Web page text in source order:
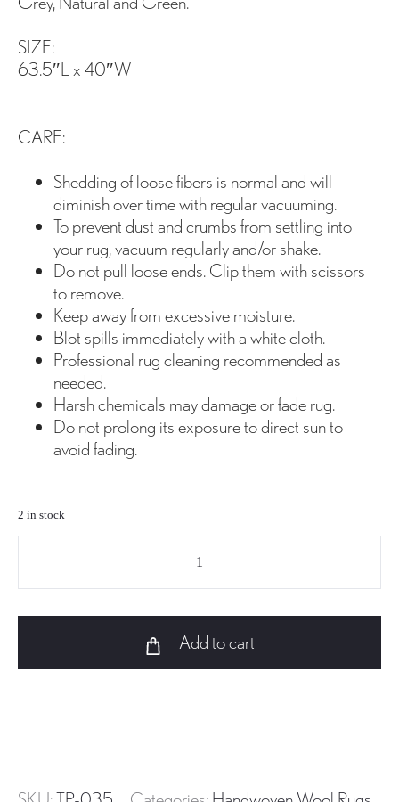
SIZE:
63.5″L x 40″W
CARE:
Shedding of loose fibers is normal and will
diminish over time with regular vacuuming.
To prevent dust and crumbs from settling into
your rug, vacuum regularly and/or shake.
Do not pull loose ends. Clip them with scissors
to remove.
Keep away from excessive moisture.
Blot spills immediately with a white cloth.
Professional rug cleaning recommended as
needed.
Harsh chemicals may damage or fade rug.
Do not prolong its exposure to direct sun to
avoid fading.
2 in stock
Area
Mexico
Add to cart